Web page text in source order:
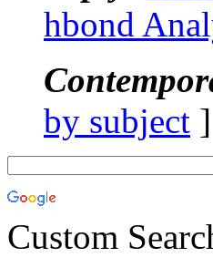
hbond
by subject
Custom